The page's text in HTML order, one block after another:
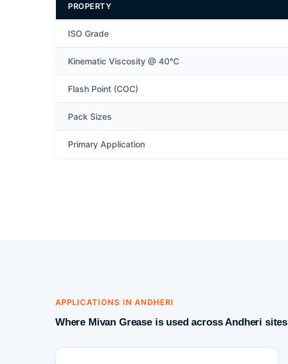
PROPERTY
ISO Grade
Kinematic Viscosity @ 40°C
Flash Point (COC)
Pack Sizes
Primary Application
APPLICATIONS IN ANDHERI
Where Mivan Grease is used across Andheri sites